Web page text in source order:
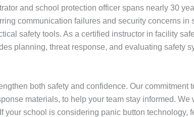
and school protection officer spans nearly 30
communication failures and security concerns
safety tools. As a certified instructor in facility
planning, threat response, and evaluating safety
both safety and confidence. Our
materials, to help your team stay informed.
your school is considering panic button technology,